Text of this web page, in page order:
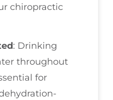
chiropractic
: Drinking
throughout
for